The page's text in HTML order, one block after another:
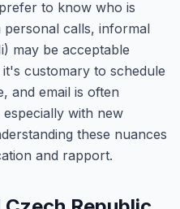
to know who is
calls, informal
may be acceptable
customary to schedule
and email is often
with new
these nuances
and rapport.